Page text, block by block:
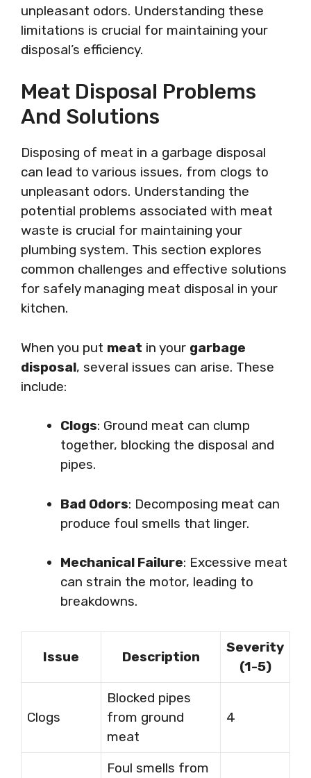
unpleasant odors. Understanding these
limitations is crucial for maintaining your
disposal’s efficiency.
Meat Disposal Problems
And Solutions
Disposing of meat in a garbage disposal
can lead to various issues, from clogs to
unpleasant odors. Understanding the
potential problems associated with meat
waste is crucial for maintaining your
plumbing system. This section explores
common challenges and effective solutions
for safely managing meat disposal in your
kitchen.
When you put meat in your garbage
disposal, several issues can arise. These
include:
Clogs: Ground meat can clump
together, blocking the disposal and
pipes.
Bad Odors: Decomposing meat can
produce foul smells that linger.
Mechanical Failure: Excessive meat
can strain the motor, leading to
breakdowns.
Issue Description
Severity
(1-5)
Clogs
Blocked pipes
from ground
meat
4
Foul smells from